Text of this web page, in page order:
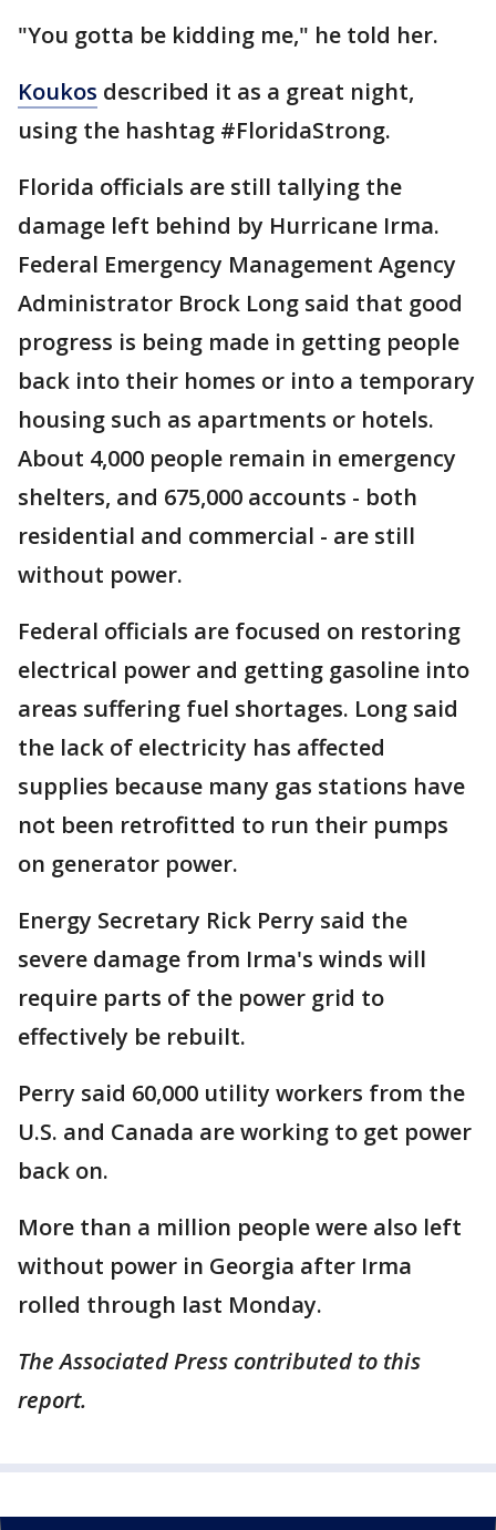
"You gotta be kidding me," he told her.
Koukos described it as a great night,
using the hashtag #FloridaStrong.
Florida officials are still tallying the
damage left behind by Hurricane Irma.
Federal Emergency Management Agency
Administrator Brock Long said that good
progress is being made in getting people
back into their homes or into a temporary
housing such as apartments or hotels.
About 4,000 people remain in emergency
shelters, and 675,000 accounts - both
residential and commercial - are still
without power.
Federal officials are focused on restoring
electrical power and getting gasoline into
areas suffering fuel shortages. Long said
the lack of electricity has affected
supplies because many gas stations have
not been retrofitted to run their pumps
on generator power.
Energy Secretary Rick Perry said the
severe damage from Irma's winds will
require parts of the power grid to
effectively be rebuilt.
Perry said 60,000 utility workers from the
U.S. and Canada are working to get power
back on.
More than a million people were also left
without power in Georgia after Irma
rolled through last Monday.
The Associated Press contributed to this
report.